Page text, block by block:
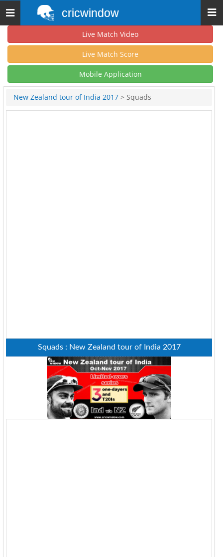
Toggle
navigation
cricwindow
Live Match Video
Live Match Score
Mobile Application
New Zealand tour of India 2017 > Squads
Squads : New Zealand tour of India 2017